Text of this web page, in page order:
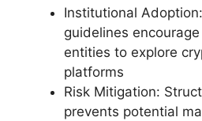
Institutional
guidelines
entities to explore
platforms
Risk Mitigation:
prevents potential